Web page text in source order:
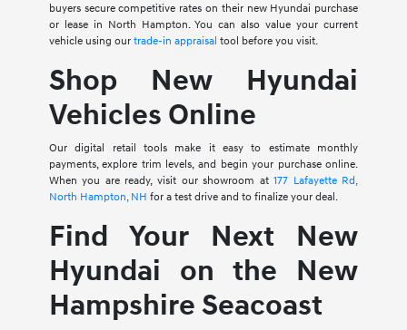
buyers secure competitive rates on their new Hyundai purchase
or lease in North Hampton. You can also value your current
vehicle using our trade-in appraisal tool before you visit.
Shop New Hyundai
Vehicles Online
Our digital retail tools make it easy to estimate monthly
payments, explore trim levels, and begin your purchase online.
When you are ready, visit our showroom at177 Lafayette Rd,
North Hampton, NH for a test drive and to finalize your deal.
Find Your Next New
Hyundai on the New
Hampshire Seacoast